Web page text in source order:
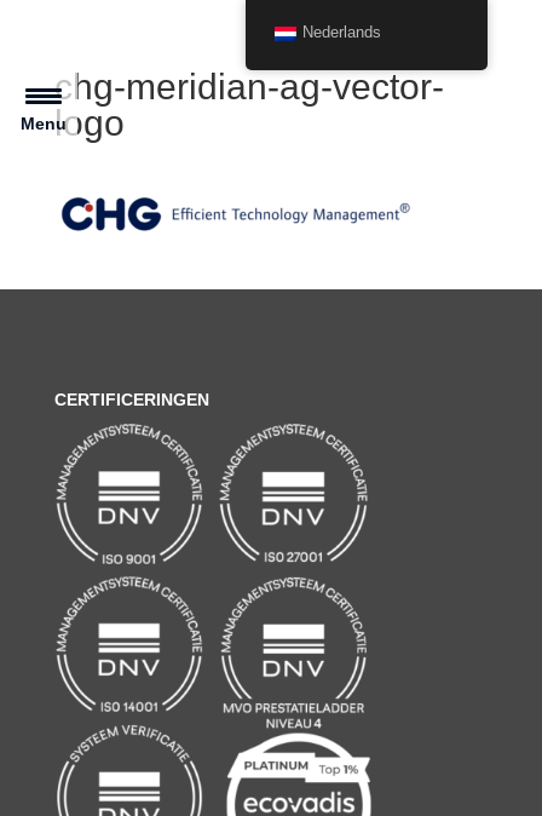
chg-meridian-ag-vector-
logo
CERTIFICERINGEN
Nederlands
Menu